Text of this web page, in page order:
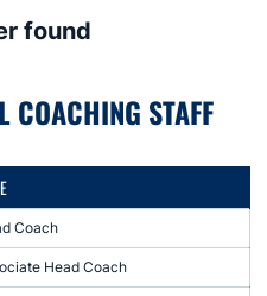
found
COACHING STAFF
Coach
Head Coach